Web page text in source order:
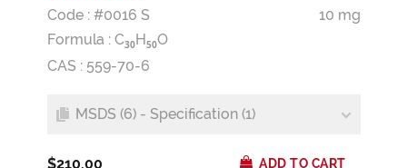
Code : #0016 S
10 mg
Formula : C30H50O
CAS : 559-70-6
MSDS (6) - Specification (1)
$210.00 ADD TO CART